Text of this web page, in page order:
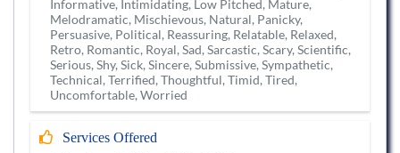
Informative, Intimidating, Low Pitched, Mature,
Melodramatic, Mischievous, Natural, Panicky,
Persuasive, Political, Reassuring, Relatable, Relaxed,
Retro, Romantic, Royal, Sad, Sarcastic, Scary, Scientific,
Serious, Shy, Sick, Sincere, Submissive, Sympathetic,
Technical, Terrified, Thoughtful, Timid, Tired,
Uncomfortable, Worried
Services Offered